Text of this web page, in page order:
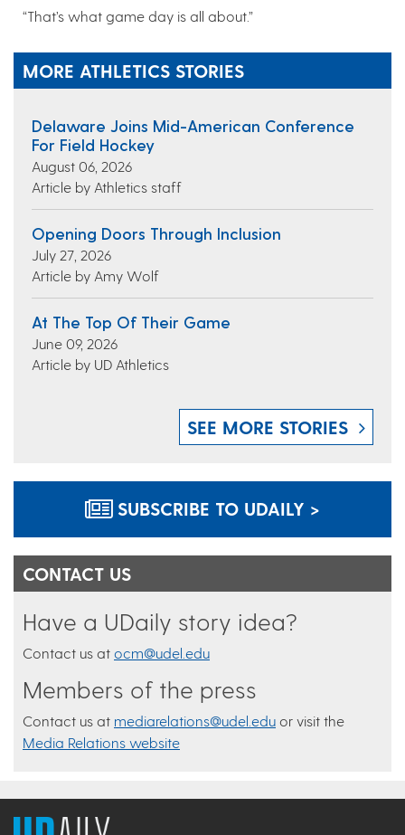
“That’s what game day is all about.”
MORE ATHLETICS STORIES
Delaware Joins Mid-American Conference
For Field Hockey
August 06, 2026
Article by Athletics staff
Opening Doors Through Inclusion
July 27, 2026
Article by Amy Wolf
At The Top Of Their Game
June 09, 2026
Article by UD Athletics
SEE MORE STORIES
SUBSCRIBE TO UDAILY >
CONTACT US
Have a UDaily story idea?
Contact us at ocm@udel.edu
Members of the press
Contact us at mediarelations@udel.edu or visit the
Media Relations website